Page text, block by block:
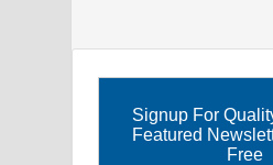
Signup For
Featured
Free